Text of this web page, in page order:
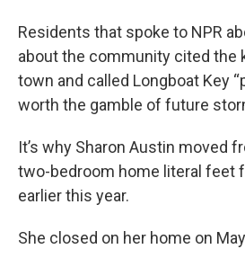
Residents that spoke to NPR
about the community cited the
town and called Longboat Key
worth the gamble of future
It’s why Sharon Austin moved
two-bedroom home literal feet
earlier this year.
She closed on her home on